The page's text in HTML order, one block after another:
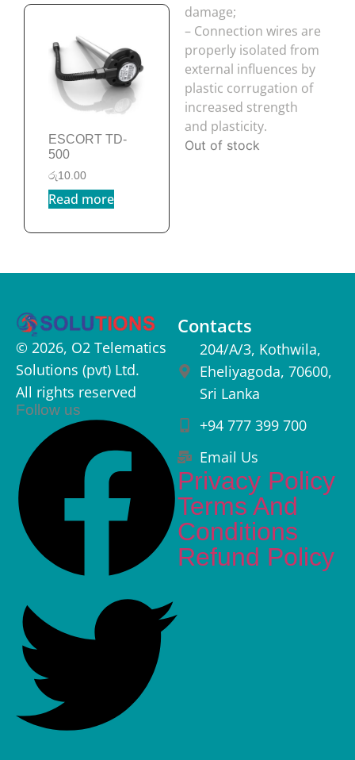
Out of stock
ESCORT TD-
500
රු10.00
Read more
© 2026, O2 Telematics
Solutions (pvt) Ltd.
All rights reserved
Follow us
Contacts
204/A/3, Kothwila,
Eheliyagoda, 70600,
Sri Lanka
+94 777 399 700
Email Us
Privacy Policy
Terms And
Conditions
Refund Policy